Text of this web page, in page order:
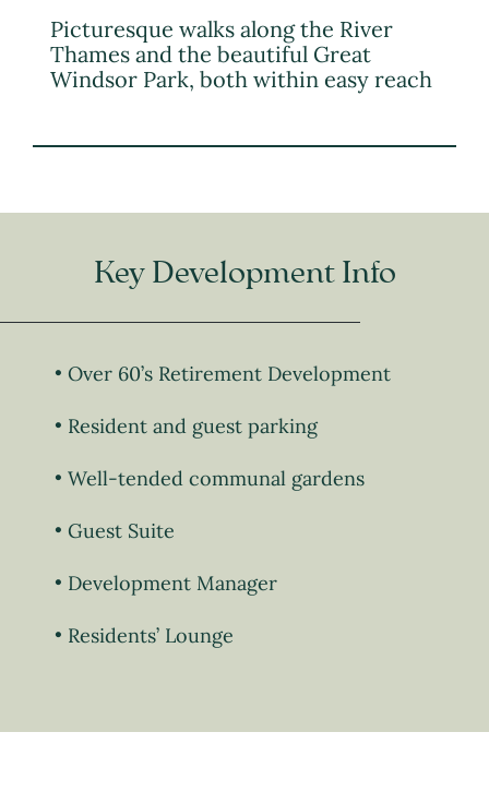
Picturesque walks along the River
Thames and the beautiful Great
Windsor Park, both within easy reach
Key Development Info
Over 60’s Retirement Development
Resident and guest parking
Well-tended communal gardens
Guest Suite
Development Manager
Residents’ Lounge